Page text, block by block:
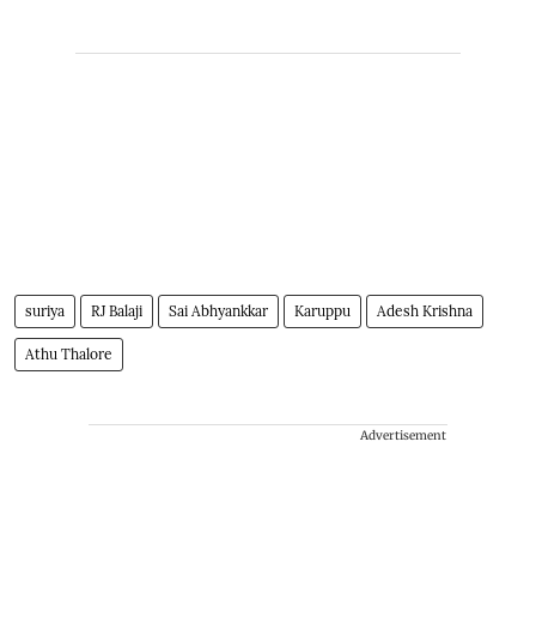
suriya RJ Balaji Sai Abhyankkar Karuppu Adesh Krishna
Athu Thalore
Advertisement